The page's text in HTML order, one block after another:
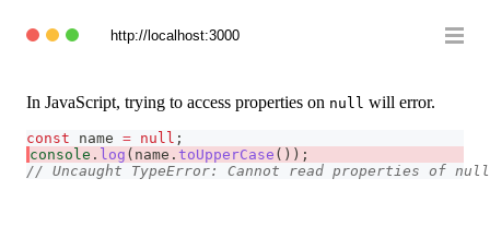
http://localhost:3000
In JavaScript, trying to access properties on null will error.
const name = null ;
console . log ( name . toUpperCase ( ) ) ;
// Uncaught TypeError: Cannot read properties of